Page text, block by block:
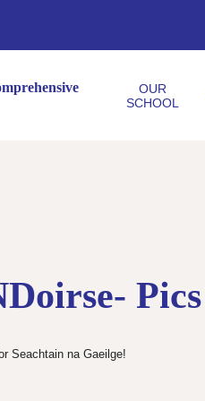
OUR
SCHOOL
Pics
Seachtain na Gaeilge!